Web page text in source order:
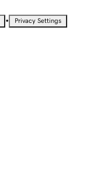
• Privacy Settings